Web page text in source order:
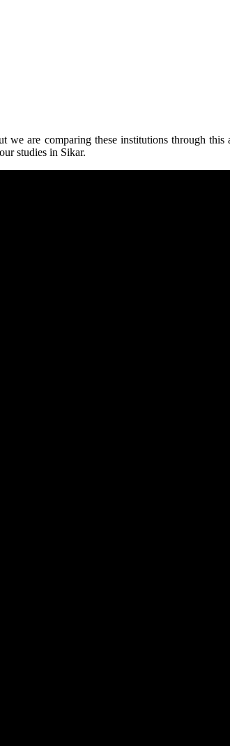
we are comparing these institutions through this
studies in Sikar.